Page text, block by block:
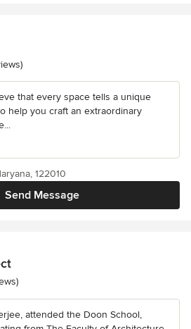
stars
that every space tells a unique
help you craft an extraordinary
Send Message
122010
stars
attended the Doon School,